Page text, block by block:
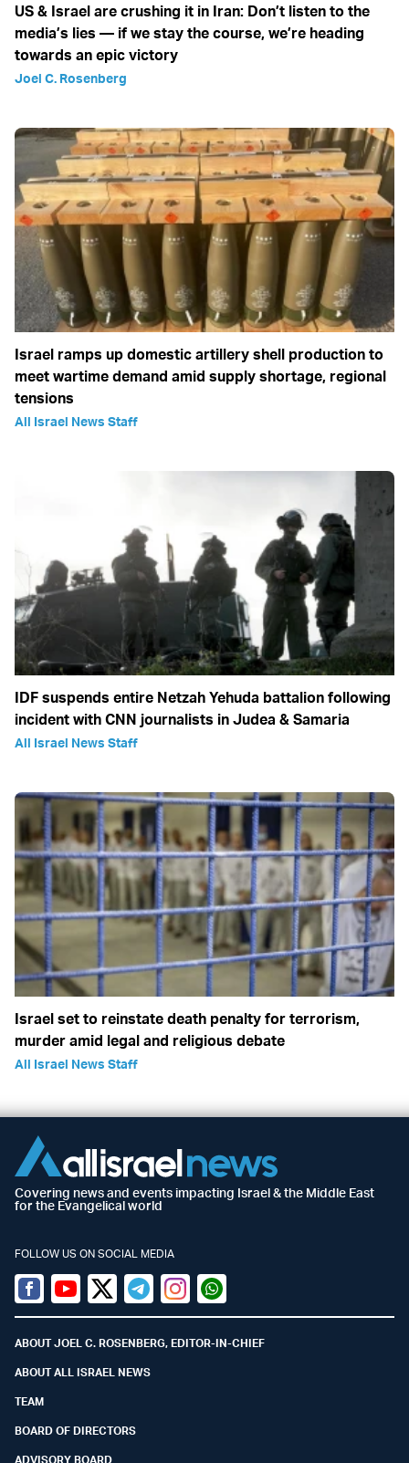
US & Israel are crushing it in Iran: Don’t listen to the
media’s lies — if we stay the course, we’re heading
towards an epic victory
Joel C. Rosenberg
Israel ramps up domestic artillery shell production to
meet wartime demand amid supply shortage, regional
tensions
All Israel News Staff
IDF suspends entire Netzah Yehuda battalion following
incident with CNN journalists in Judea & Samaria
All Israel News Staff
Israel set to reinstate death penalty for terrorism,
murder amid legal and religious debate
All Israel News Staff
Covering news and events impacting Israel & the Middle East
for the Evangelical world
FOLLOW US ON SOCIAL MEDIA
Facebook
YoutubeTwitter (X)
TelegramInstagramWhatsapp
ABOUT JOEL C. ROSENBERG, EDITOR-IN-CHIEF
ABOUT ALL ISRAEL NEWS
TEAM
BOARD OF DIRECTORS
ADVISORY BOARD